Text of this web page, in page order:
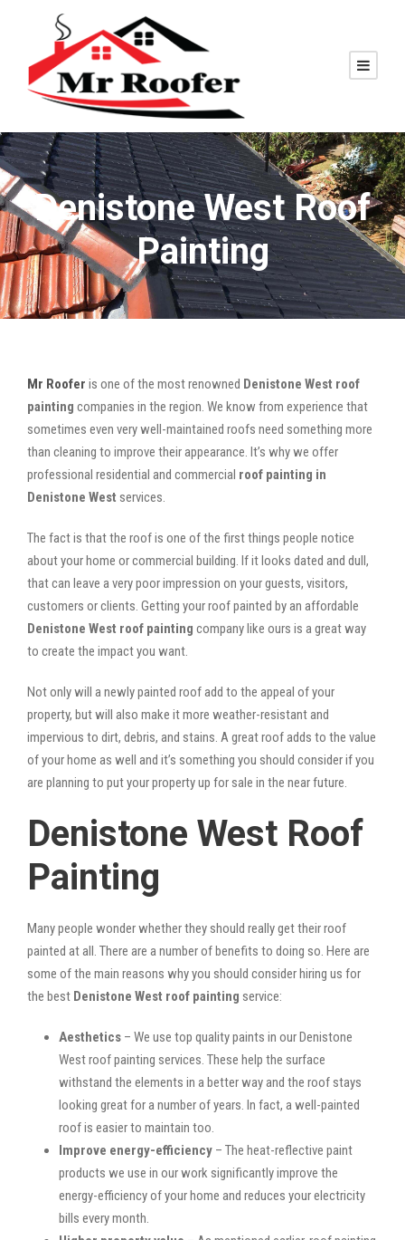
Denistone West Roof
Painting
Mr Roofer is one of the most renowned Denistone West roof
painting companies in the region. We know from experience that
sometimes even very well-maintained roofs need something more
than cleaning to improve their appearance. It’s why we offer
professional residential and commercial roof painting in
Denistone West services.
The fact is that the roof is one of the first things people notice
about your home or commercial building. If it looks dated and dull,
that can leave a very poor impression on your guests, visitors,
customers or clients. Getting your roof painted by an affordable
Denistone West roof painting company like ours is a great way
to create the impact you want.
Not only will a newly painted roof add to the appeal of your
property, but will also make it more weather-resistant and
impervious to dirt, debris, and stains. A great roof adds to the value
of your home as well and it’s something you should consider if you
are planning to put your property up for sale in the near future.
Denistone West Roof
Painting
Many people wonder whether they should really get their roof
painted at all. There are a number of benefits to doing so. Here are
some of the main reasons why you should consider hiring us for
the best Denistone West roof painting service:
Aesthetics – We use top quality paints in our Denistone
West roof painting services. These help the surface
withstand the elements in a better way and the roof stays
looking great for a number of years. In fact, a well-painted
roof is easier to maintain too.
Improve energy-efficiency – The heat-reflective paint
products we use in our work significantly improve the
energy-efficiency of your home and reduces your electricity
bills every month.